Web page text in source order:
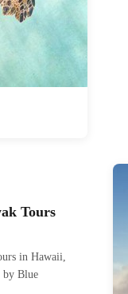
Tours
in Hawaii,
by Blue